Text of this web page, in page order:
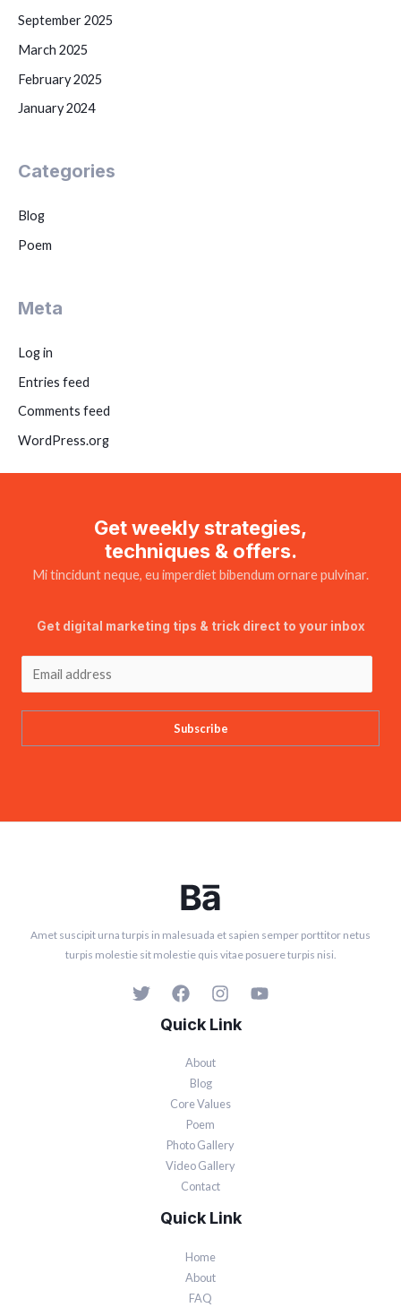
September 2025
March 2025
February 2025
January 2024
Categories
Blog
Poem
Meta
Log in
Entries feed
Comments feed
WordPress.org
Get weekly strategies,
techniques & offers.
Mi tincidunt neque, eu imperdiet bibendum ornare pulvinar.
Get digital marketing tips & trick direct to your inbox
Subscribe
Amet suscipit urna turpis in malesuada et sapien semper porttitor netus
turpis molestie sit molestie quis vitae posuere turpis nisi.
Quick Link
About
Blog
Core Values
Poem
Photo Gallery
Video Gallery
Contact
Quick Link
Home
About
FAQ